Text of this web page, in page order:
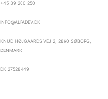
+45 39 200 250
info@alfadev.dk
Knud Højgaards Vej 2, 2860 Søborg,
Denmark
DK 27528449